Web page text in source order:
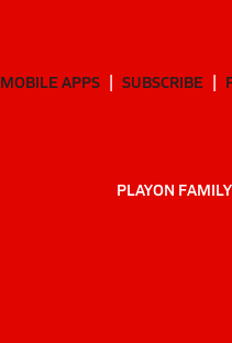
MOBILE APPS SUBSCRIBE
PLAYON